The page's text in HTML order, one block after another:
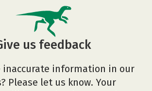
us feedback
inaccurate information in our
Please let us know. Your